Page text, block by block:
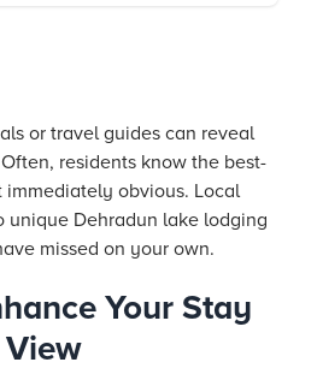
or travel guides can reveal
residents know the best-
immediately obvious. Local
unique Dehradun lake lodging
missed on your own.
Your Stay